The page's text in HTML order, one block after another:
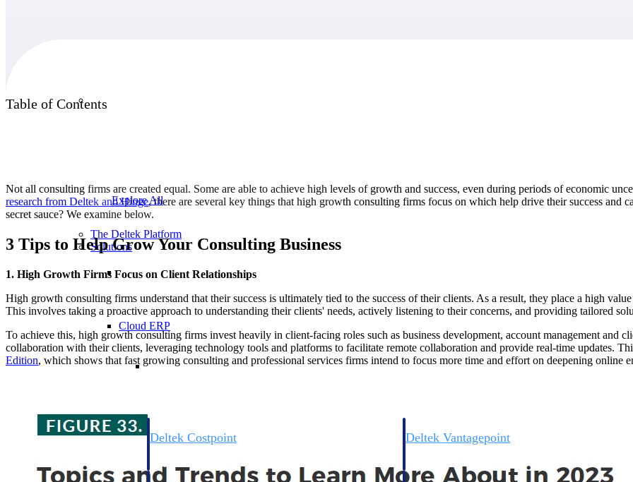
Explore All
The Deltek Platform
Solutions
Cloud ERP
Cloud ERP
Deltek Costpoint Deltek Vantagepoint
Table of Contents
Not all consulting firms are created equal. Some are able to achieve high levels of growth and success, even during periods of economic
research from Deltek andHinge, there are several key things that high growth consulting firms focus on which help drive their success and
secret sauce? We examine below.
3 Tips to Help Grow Your Consulting Business
1. High Growth Firms Focus on Client Relationships
High growth consulting firms understand that their success is ultimately tied to the success of their clients. As a result, they place a high
This involves taking a proactive approach to understanding their clients' needs, actively listening to their concerns, and providing tailored
To achieve this, high growth consulting firms invest heavily in client-facing roles such as business development, account management and
collaboration with their clients, leveraging technology tools and platforms to facilitate remote collaboration and provide real-time updates.
Edition, which shows that fast growing consulting and professional services firms intend to focus more time and effort on deepening online